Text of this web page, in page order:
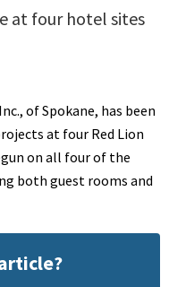
at four hotel sites
of Spokane, has been
at four Red Lion
on all four of the
both guest rooms and